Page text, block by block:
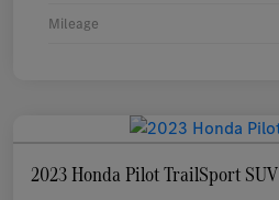
Mileage
2023 Honda Pilot TrailSport SUV